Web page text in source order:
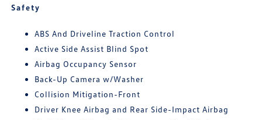
Safety
ABS And Driveline Traction Control
Active Side Assist Blind Spot
Airbag Occupancy Sensor
Back-Up Camera w/Washer
Collision Mitigation-Front
Driver Knee Airbag and Rear Side-Impact Airbag